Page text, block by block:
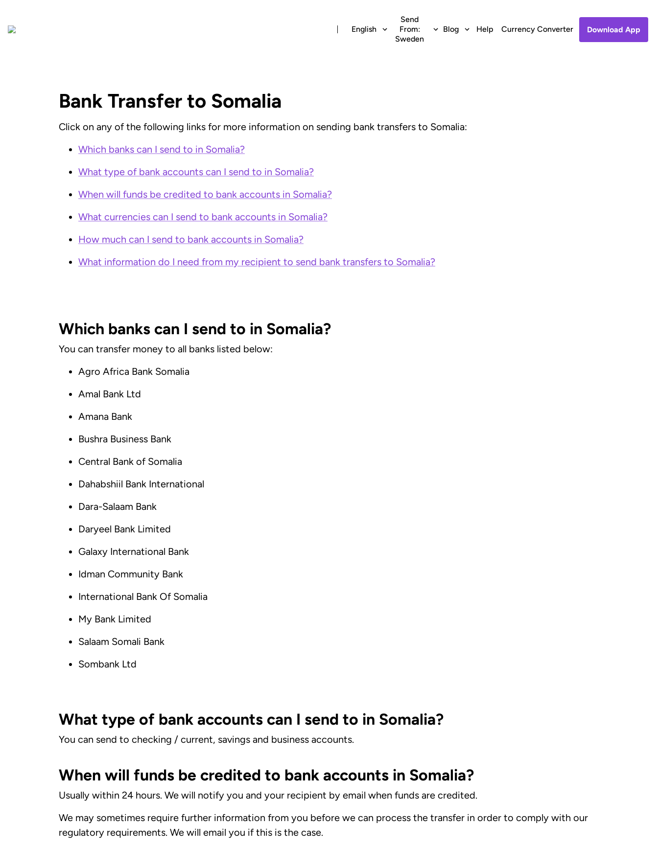
English
Send
From:
Sweden
Blog Help Currency Converter Download App
Bank Transfer to Somalia
Click on any of the following links for more information on sending bank transfers to Somalia:
Which banks can I send to in Somalia?
What type of bank accounts can I send to in Somalia?
When will funds be credited to bank accounts in Somalia?
What currencies can I send to bank accounts in Somalia?
How much can I send to bank accounts in Somalia?
What information do I need from my recipient to send bank transfers to Somalia?
Which banks can I send to in Somalia?
You can transfer money to all banks listed below:
Agro Africa Bank Somalia
Amal Bank Ltd
Amana Bank
Bushra Business Bank
Central Bank of Somalia
Dahabshiil Bank International
Dara-Salaam Bank
Daryeel Bank Limited
Galaxy International Bank
Idman Community Bank
International Bank Of Somalia
My Bank Limited
Salaam Somali Bank
Sombank Ltd
What type of bank accounts can I send to in Somalia?
You can send to checking / current, savings and business accounts.
When will funds be credited to bank accounts in Somalia?
Usually within 24 hours. We will notify you and your recipient by email when funds are credited.
We may sometimes require further information from you before we can process the transfer in order to comply with our
regulatory requirements. We will email you if this is the case.